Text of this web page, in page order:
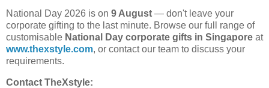
National Day 2026 is on 9 August — don't leave your
corporate gifting to the last minute. Browse our full range of
customisable National Day corporate gifts in Singapore at
www.thexstyle.com, or contact our team to discuss your
requirements.
Contact TheXstyle: